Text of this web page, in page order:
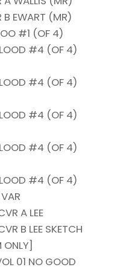
EWART (MR)
#1 (OF 4)
#4 (OF 4)
#4 (OF 4)
#4 (OF 4)
#4 (OF 4)
#4 (OF 4)
A LEE
B LEE SKETCH
01 NO GOOD